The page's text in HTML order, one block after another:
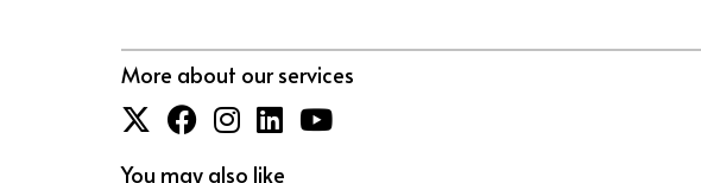
More about our services
You may also like